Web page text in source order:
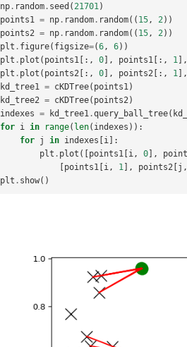
np . random . seed ( 21701 )
points1 = np . random . random(( 15 , 2 ))
points2 = np . random . random(( 15 , 2 ))
plt . figure( figsize=(6 , 6))
plt . plot ( points1 [:, 0], points1 [:, 1 ],
plt . plot ( points2 [:, 0], points2 [:, 1 ],
kd_tree1 = cKDTree( points1 )
kd_tree2 = cKDTree( points2 )
indexes = kd_tree1 .query_ball_tree(
for i in range( len( indexes )):
for j in indexes [i ]:
plt . plot ([points1 [i , 0],
[points1 [i , 1 ], points2 [j ,
plt . show()